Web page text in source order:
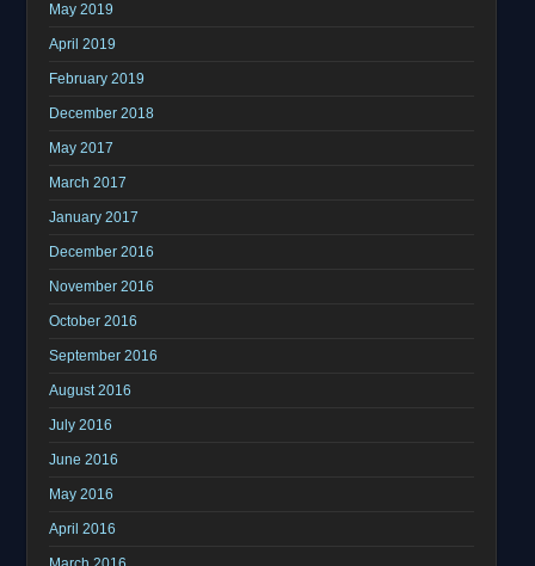
May 2019
April 2019
February 2019
December 2018
May 2017
March 2017
January 2017
December 2016
November 2016
October 2016
September 2016
August 2016
July 2016
June 2016
May 2016
April 2016